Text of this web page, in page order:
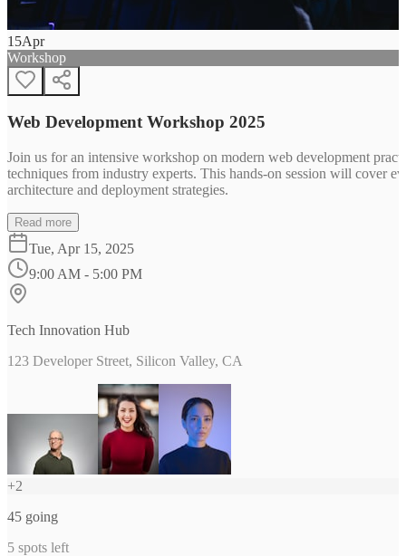
15Apr
Workshop
Web Development Workshop 2025
Join us for an intensive workshop on modern web development
techniques from industry experts. This hands-on session will cover
architecture and deployment strategies.
Read more
Tue, Apr 15, 2025
9:00 AM - 5:00 PM
Tech Innovation Hub
123 Developer Street, Silicon Valley, CA
+2
45 going
5 spots left